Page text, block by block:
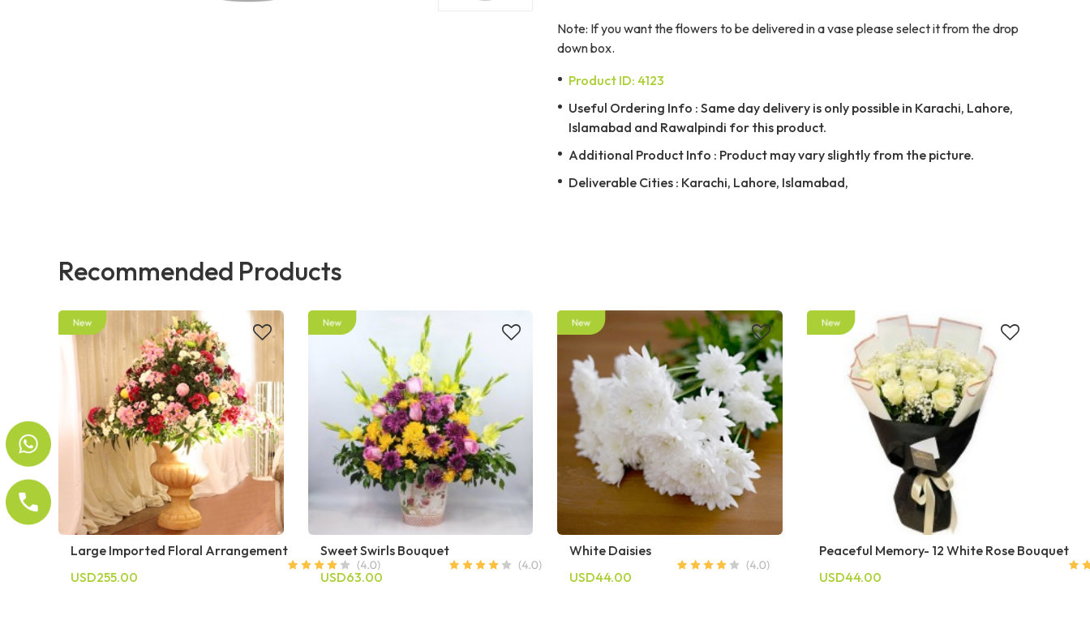
Note: If you want the flowers to be delivered in a vase please select it from the drop
down box.
Product ID: 4123
Useful Ordering Info : Same day delivery is only possible in Karachi, Lahore,
Islamabad and Rawalpindi for this product.
Additional Product Info : Product may vary slightly from the picture.
Deliverable Cities : Karachi, Lahore, Islamabad,
Recommended Products
Large Imported Floral Arrangement
USD255.00
Sweet Swirls Bouquet
USD63.00
White Daisies
USD44.00
Peaceful Memory- 12 White Rose Bouquet
USD44.00